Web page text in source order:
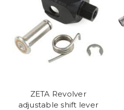
ZETA Revolver
adjustable shift lever